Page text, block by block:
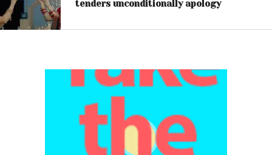
tenders unconditionally apology